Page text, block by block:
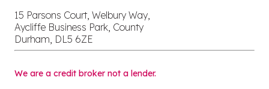
15 Parsons Court, Welbury Way,
Aycliffe Business Park, County
Durham, DL5 6ZE
We are a credit broker not a lender.